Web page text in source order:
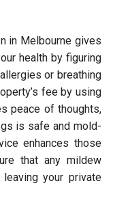
in Melbourne gives
health by figuring
or breathing
fee by using
peace of thoughts,
is safe and mold-
enhances those
that any mildew
your private